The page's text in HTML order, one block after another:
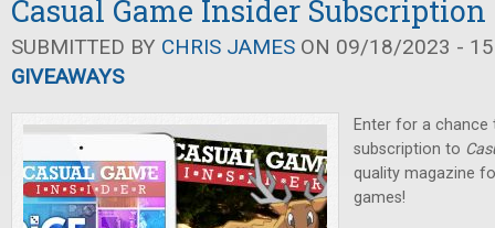
Casual Game Insider
SUBMITTED BY CHRIS JAMES ON 09/18/2023 -
GIVEAWAYS
Enter for a
subscription to
quality magazine
games!